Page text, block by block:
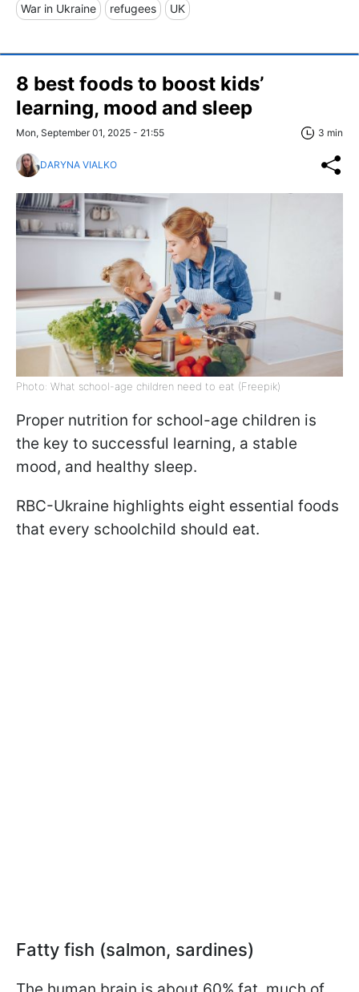
War in Ukraine refugees UK
8 best foods to boost kids’
learning, mood and sleep
Mon, September 01, 2025 - 21:55 3 min
DARYNA VIALKO
Photo: What school-age children need to eat (Freepik)
Proper nutrition for school-age children is
the key to successful learning, a stable
mood, and healthy sleep.
RBC-Ukraine highlights eight essential foods
that every schoolchild should eat.
Fatty fish (salmon, sardines)